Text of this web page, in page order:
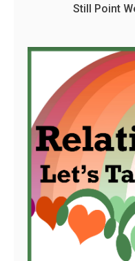
Still Point